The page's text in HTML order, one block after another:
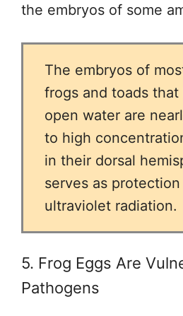
the embryos of some
The embryos of
frogs and toads that
open water are
to high
in their dorsal
serves as
ultraviolet radiation.
5. Frog Eggs Are
Pathogens